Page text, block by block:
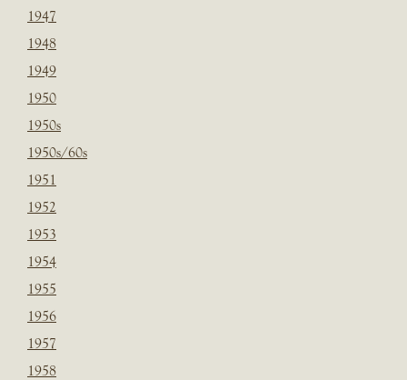
1947
1948
1949
1950
1950s
1950s/60s
1951
1952
1953
1954
1955
1956
1957
1958